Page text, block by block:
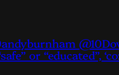
or “educated”,